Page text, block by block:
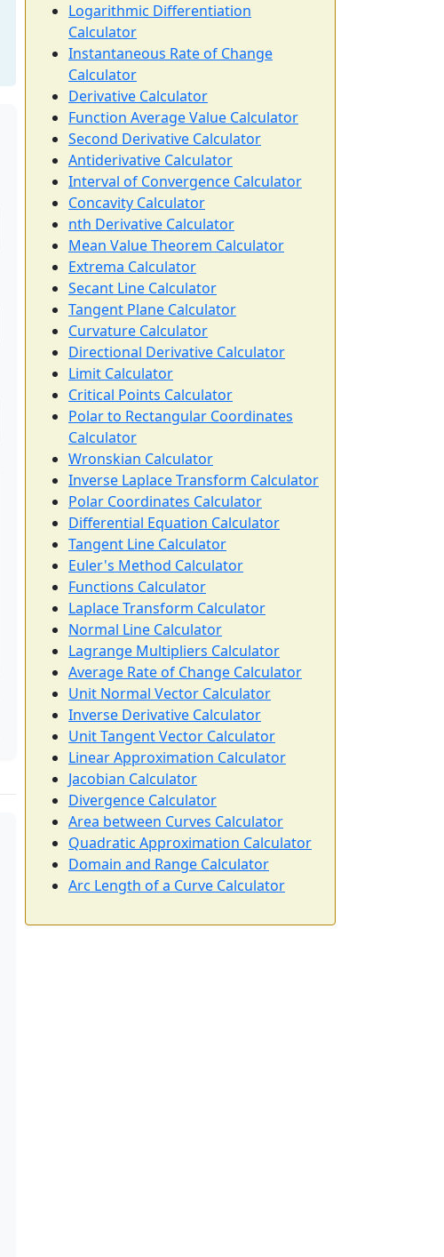
Logarithmic Differentiation
Calculator
Instantaneous Rate of Change
Calculator
Derivative Calculator
Function Average Value Calculator
Second Derivative Calculator
Antiderivative Calculator
Interval of Convergence Calculator
Concavity Calculator
nth Derivative Calculator
Mean Value Theorem Calculator
Extrema Calculator
Secant Line Calculator
Tangent Plane Calculator
Curvature Calculator
Directional Derivative Calculator
Limit Calculator
Critical Points Calculator
Polar to Rectangular Coordinates
Calculator
Wronskian Calculator
Inverse Laplace Transform Calculator
Polar Coordinates Calculator
Differential Equation Calculator
Tangent Line Calculator
Euler's Method Calculator
Functions Calculator
Laplace Transform Calculator
Normal Line Calculator
Lagrange Multipliers Calculator
Average Rate of Change Calculator
Unit Normal Vector Calculator
Inverse Derivative Calculator
Unit Tangent Vector Calculator
Linear Approximation Calculator
Jacobian Calculator
Divergence Calculator
Area between Curves Calculator
Quadratic Approximation Calculator
Domain and Range Calculator
Arc Length of a Curve Calculator